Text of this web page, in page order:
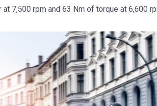
7,500 rpm and 63 Nm of torque at 6,600